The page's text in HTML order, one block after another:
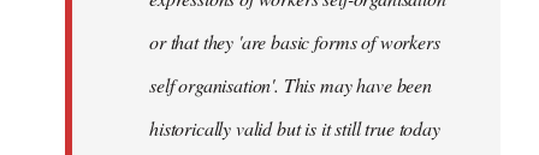
or that they 'are basic forms of workers
self organisation'. This may have been
historically valid but is it still true today